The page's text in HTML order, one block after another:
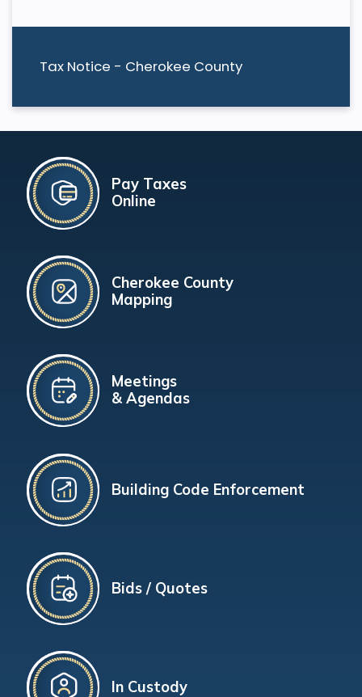
Tax Notice - Cherokee County
Pay Taxes
Online
Cherokee County
Mapping
Meetings
& Agendas
Building Code Enforcement
Bids / Quotes
In Custody